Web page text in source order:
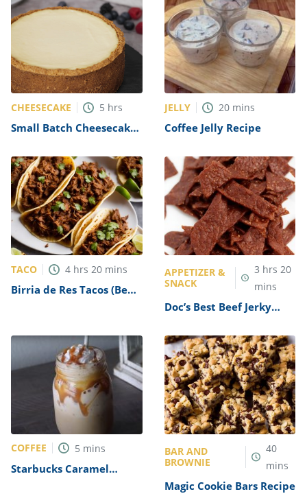
CHEESECAKE 5 hrs
Small Batch Cheesecake
JELLY 20 mins
Coffee Jelly Recipe
TACO 4 hrs 20 mins
Birria de Res Tacos (Beef
APPETIZER &
SNACK
3 hrs 20
mins
Doc’s Best Beef Jerky
COFFEE 5 mins
Starbucks Caramel
BAR AND
BROWNIE
40
mins
Magic Cookie Bars Recipe